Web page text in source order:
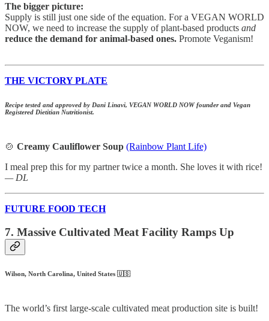
The bigger picture:
Supply is still just one side of the equation. For a VEGAN WORLD
NOW, we need to increase the supply of plant-based products and
reduce the demand for animal-based ones. Promote Veganism!
THE VICTORY PLATE
Recipe tested and approved by Dani Linavi, VEGAN WORLD NOW founder and Vegan
Registered Dietitian Nutritionist.
🍲 Creamy Cauliflower Soup (Rainbow Plant Life)
I meal prep this for my partner twice a month. She loves it with rice!
— DL
FUTURE FOOD TECH
7. Massive Cultivated Meat Facility Ramps Up
Wilson, North Carolina, United States 🇺🇸
The world’s first large-scale cultivated meat production site is built!